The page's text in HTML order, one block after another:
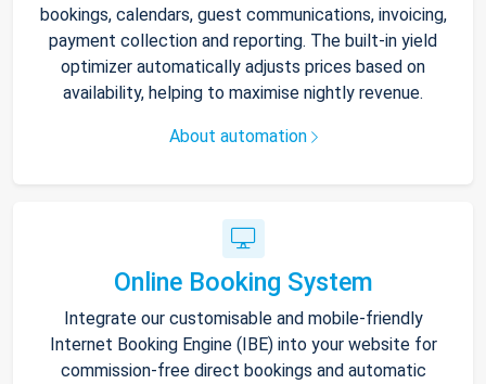
bookings, calendars, guest communications, invoicing,
payment collection and reporting. The built-in yield
optimizer automatically adjusts prices based on
availability, helping to maximise nightly revenue.
About automation
Online Booking System
Integrate our customisable and mobile-friendly
Internet Booking Engine (IBE) into your website for
commission-free direct bookings and automatic